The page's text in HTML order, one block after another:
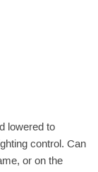
lowered to
control. Can
or on the